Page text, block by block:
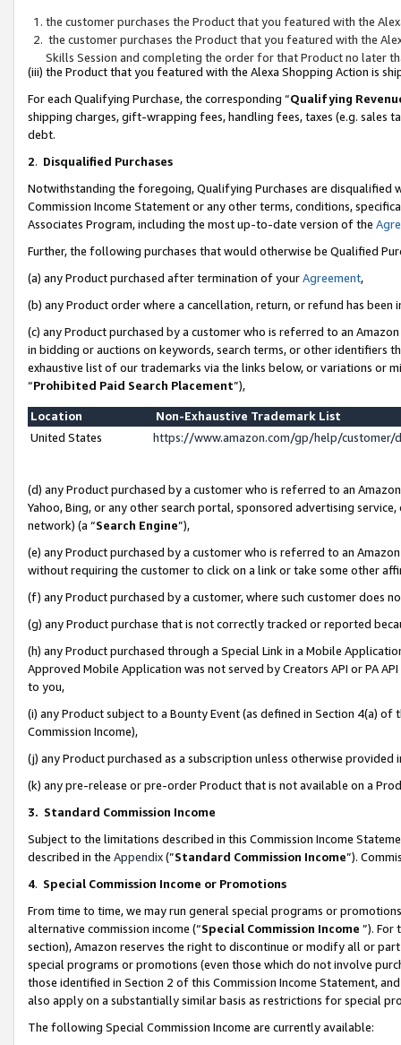
the customer purchases the Product that you featured with the
the customer purchases the Product that you featured with the
Skills Session and completing the order for that Product no later
(iii) the Product that you featured with the Alexa Shopping Action is
For each Qualifying Purchase, the corresponding “Qualifying
shipping charges, gift-wrapping fees, handling fees, taxes (e.g. sales
debt.
2. Disqualified Purchases
Notwithstanding the foregoing, Qualifying Purchases are disqualified
Commission Income Statement or any other terms, conditions,
Associates Program, including the most up-to-date version of the
Further, the following purchases that would otherwise be Qualified
(a) any Product purchased after termination of yourAgreement,
(b) any Product order where a cancellation, return, or refund has been
(c) any Product purchased by a customer who is referred to an
in bidding or auctions on keywords, search terms, or other identifiers
exhaustive list of our trademarks via the links below, or variations or
“Prohibited Paid Search Placement”),
Location
Non-Exhaustive Trademark List
United States
https://www.amazon.com/gp/help/
(d) any Product purchased by a customer who is referred to an
Yahoo, Bing, or any other search portal, sponsored advertising
network) (a “Search Engine”),
(e) any Product purchased by a customer who is referred to an
without requiring the customer to click on a link or take some other
(f) any Product purchased by a customer, where such customer does
(g) any Product purchase that is not correctly tracked or reported
(h) any Product purchased through a Special Link in a Mobile
Approved Mobile Application was not served by Creators API or PA
to you,
(i) any Product subject to a Bounty Event (as defined in Section 4(a)
Commission Income),
(j) any Product purchased as a subscription unless otherwise provided
(k) any pre-release or pre-order Product that is not available on a
3. Standard Commission Income
Subject to the limitations described in this Commission Income
described in the Appendix(”Standard Commission Income”).
4. Special Commission Income or Promotions
From time to time, we may run general special programs or
alternative commission income (“Special Commission Income ”). For
section), Amazon reserves the right to discontinue or modify all or
special programs or promotions (even those which do not involve
those identified in Section 2 of this Commission Income Statement,
also apply on a substantially similar basis as restrictions for special
The following Special Commission Income are currently available: